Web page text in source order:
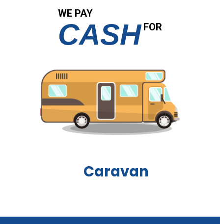
WE PAY
CASHFOR
Boat